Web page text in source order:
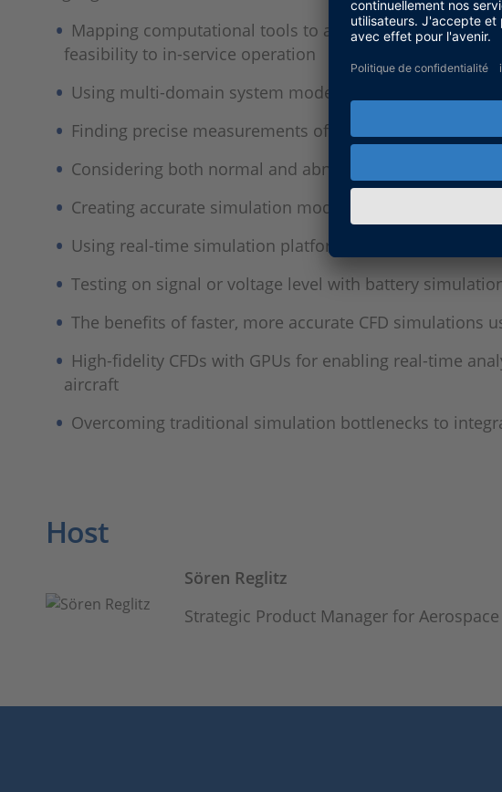
Mapping computational tools to a technology
feasibility to in-service operation
Using multi-domain system modeling to integrate
Finding precise measurements of overall energy
Considering both normal and abnormal operating
Creating accurate simulation models required for
Using real-time simulation platforms to verify the BMS
Testing on signal or voltage level with battery
The benefits of faster, more accurate CFD simulations
High-fidelity CFDs with GPUs for enabling real-time
aircraft
Overcoming traditional simulation bottlenecks to
Host
Sören Reglitz
Strategic Product Manager for Aerospace